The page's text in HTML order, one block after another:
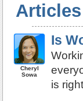
Cheryl
Sowa
Is
is